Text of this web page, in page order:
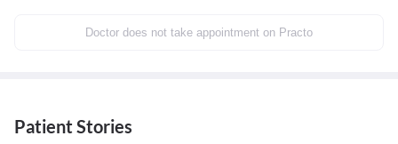
Doctor does not take appointment on Practo
Patient Stories